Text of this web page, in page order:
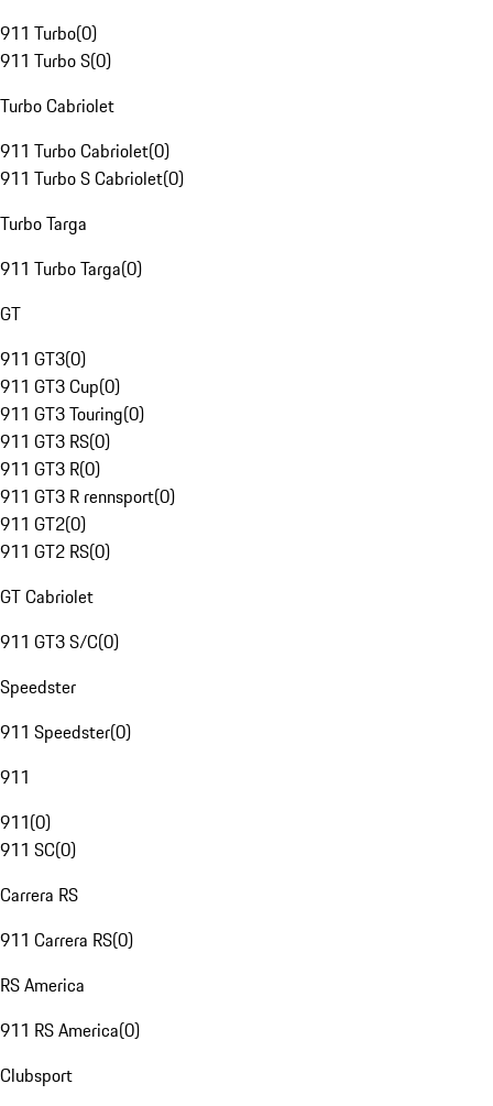
911 Turbo(0)
911 Turbo S(0)
Turbo Cabriolet
911 Turbo Cabriolet(0)
911 Turbo S Cabriolet(0)
Turbo Targa
911 Turbo Targa(0)
GT
911 GT3(0)
911 GT3 Cup(0)
911 GT3 Touring(0)
911 GT3 RS(0)
911 GT3 R(0)
911 GT3 R rennsport(0)
911 GT2(0)
911 GT2 RS(0)
GT Cabriolet
911 GT3 S/C(0)
Speedster
911 Speedster(0)
911
911(0)
911 SC(0)
Carrera RS
911 Carrera RS(0)
RS America
911 RS America(0)
Clubsport